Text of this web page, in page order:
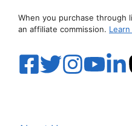
When you purchase through
an affiliate commission.